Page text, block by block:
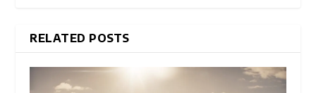
RELATED POSTS